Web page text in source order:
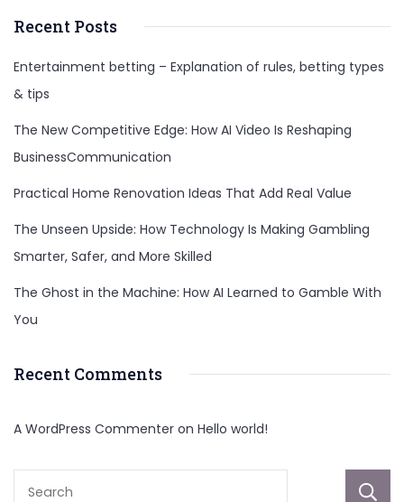
Recent Posts
Entertainment betting – Explanation of rules, betting types
& tips
The New Competitive Edge: How AI Video Is Reshaping
BusinessCommunication
Practical Home Renovation Ideas That Add Real Value
The Unseen Upside: How Technology Is Making Gambling
Smarter, Safer, and More Skilled
The Ghost in the Machine: How AI Learned to Gamble With
You
Recent Comments
A WordPress Commenter on Hello world!